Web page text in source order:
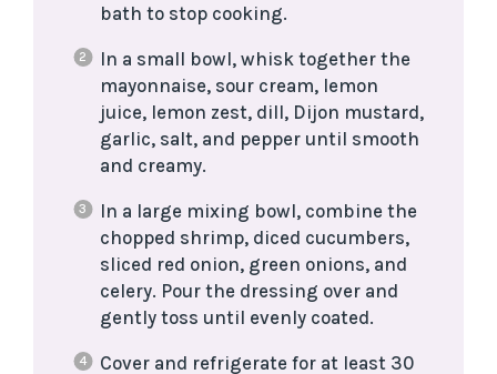
bath to stop cooking.
In a small bowl, whisk together the
mayonnaise, sour cream, lemon
juice, lemon zest, dill, Dijon mustard,
garlic, salt, and pepper until smooth
and creamy.
In a large mixing bowl, combine the
chopped shrimp, diced cucumbers,
sliced red onion, green onions, and
celery. Pour the dressing over and
gently toss until evenly coated.
Cover and refrigerate for at least 30